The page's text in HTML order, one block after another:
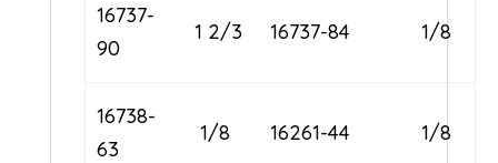
16737-
90
1 2/3 16737-84 1/8
16738-
63
1/8 16261-44 1/8